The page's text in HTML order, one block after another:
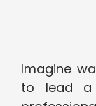
Imagine
to lead a